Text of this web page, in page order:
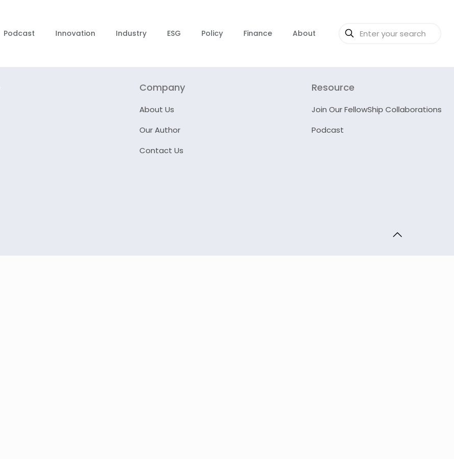
Podcast Innovation Industry ESG Policy Finance About
Company
About Us
Our Author
Contact Us
Resource
Join Our FellowShip Collaborations
Podcast